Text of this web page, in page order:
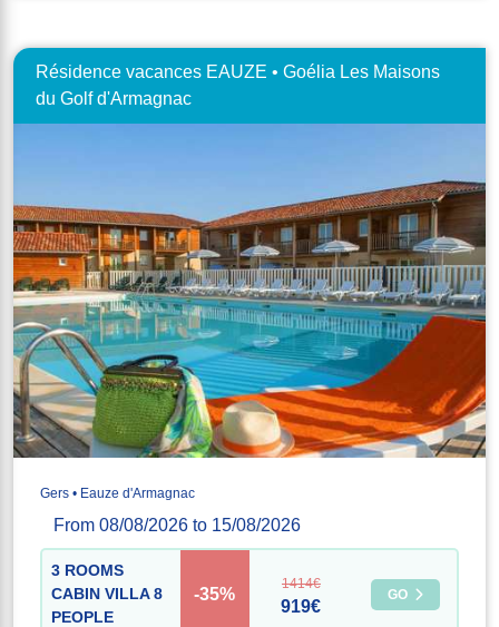
Résidence vacances EAUZE • Goélia Les Maisons
du Golf d'Armagnac
Gers • Eauze d'Armagnac
From 08/08/2026 to 15/08/2026
3 ROOMS
CABIN VILLA 8
PEOPLE
-35%
1414€
919€
GO